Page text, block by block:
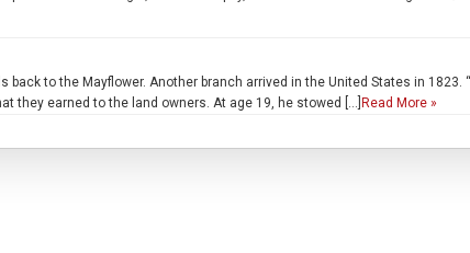
to the Mayflower. Another branch arrived in the United States in 1823.
they earned to the land owners. At age 19, he stowed […] Read More »